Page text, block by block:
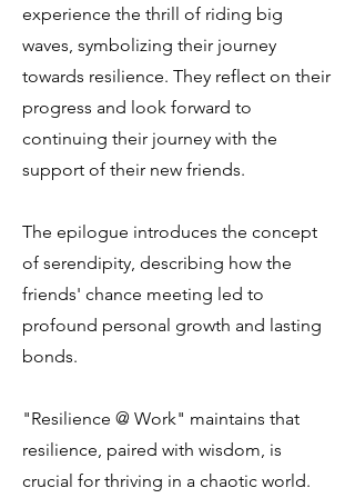
experience the thrill of riding big
waves, symbolizing their journey
towards resilience. They reflect on their
progress and look forward to
continuing their journey with the
support of their new friends.
The epilogue introduces the concept
of serendipity, describing how the
friends' chance meeting led to
profound personal growth and lasting
bonds.
"Resilience @ Work" maintains that
resilience, paired with wisdom, is
crucial for thriving in a chaotic world.